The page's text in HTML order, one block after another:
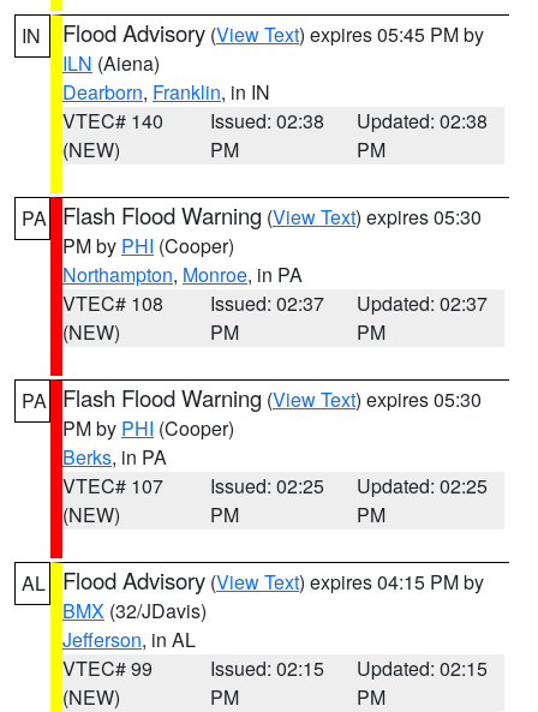
IN Flood Advisory (View Text) expires 05:45 PM by
ILN (Aiena)
Dearborn, Franklin, in IN
VTEC# 140
(NEW)
Issued: 02:38
PM
Updated: 02:38
PM
PA Flash Flood Warning (View Text) expires 05:30
PM by PHI (Cooper)
Northampton, Monroe, in PA
VTEC# 108
(NEW)
Issued: 02:37
PM
Updated: 02:37
PM
PA Flash Flood Warning (View Text) expires 05:30
PM by PHI (Cooper)
Berks, in PA
VTEC# 107
(NEW)
Issued: 02:25
PM
Updated: 02:25
PM
AL Flood Advisory (View Text) expires 04:15 PM by
BMX (32/JDavis)
Jefferson, in AL
VTEC# 99
(NEW)
Issued: 02:15
PM
Updated: 02:15
PM